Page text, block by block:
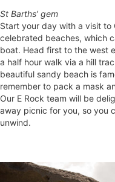
St Barths’ gem
Start your day with a visit to
celebrated beaches, which
boat. Head first to the west
a half hour walk via a hill
beautiful sandy beach is
remember to pack a mask
Our E Rock team will be
away picnic for you, so you
unwind.